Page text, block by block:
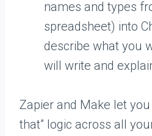
names and types
spreadsheet) into
describe what you
will write and
Zapier and Make let
that” logic across all